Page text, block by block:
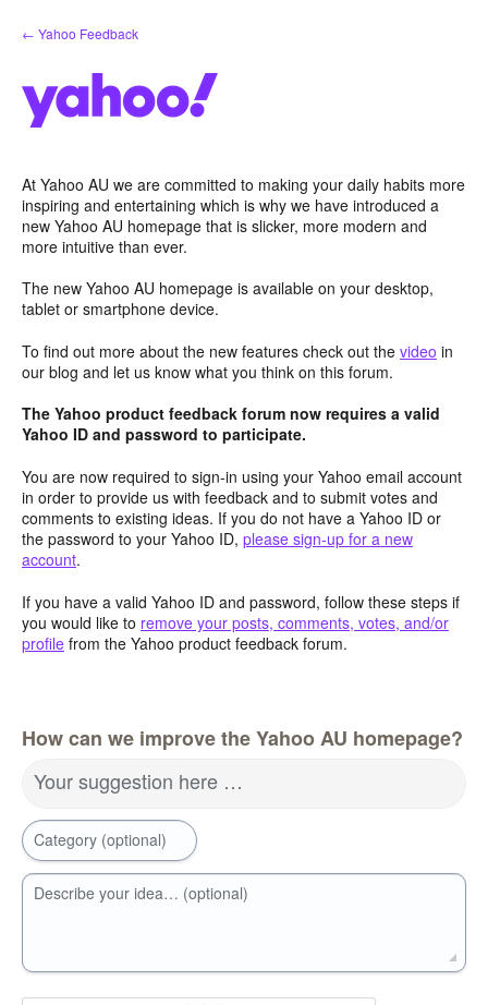
Skip
to
← Yahoo Feedback
At Yahoo AU we are committed to making your daily habits more
inspiring and entertaining which is why we have introduced a
new Yahoo AU homepage that is slicker, more modern and
more intuitive than ever.
The new Yahoo AU homepage is available on your desktop,
tablet or smartphone device.
To find out more about the new features check out the video in
our blog and let us know what you think on this forum.
The Yahoo product feedback forum now requires a valid
Yahoo ID and password to participate.
You are now required to sign-in using your Yahoo email account
in order to provide us with feedback and to submit votes and
comments to existing ideas. If you do not have a Yahoo ID or
the password to your Yahoo ID, please sign-up for a new
account.
If you have a valid Yahoo ID and password, follow these steps if
you would like to remove your posts, comments, votes, and/or
profile from the Yahoo product feedback forum.
How can we improve the Yahoo AU homepage?
Your suggestion here …
Category (optional)
Describe your idea… (optional)